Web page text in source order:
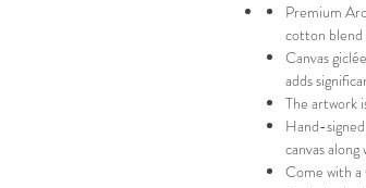
Premium
cotton
Canvas
adds
The artwork
Hand-
canvas
Come with